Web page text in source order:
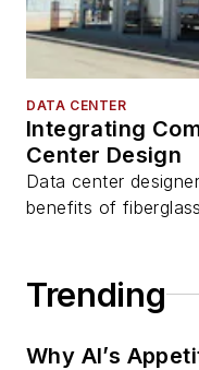
DATA CENTER
Integrating
Center Design
Data center
benefits of
Trending
Why AI’s